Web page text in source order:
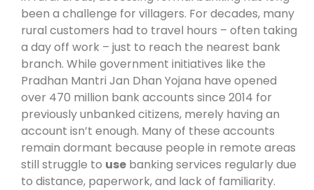
been a challenge for villagers. For decades, many
rural customers had to travel hours – often taking
a day off work – just to reach the nearest bank
branch. While government initiatives like the
Pradhan Mantri Jan Dhan Yojana have opened
over 470 million bank accounts since 2014 for
previously unbanked citizens, merely having an
account isn’t enough. Many of these accounts
remain dormant because people in remote areas
still struggle to use banking services regularly due
to distance, paperwork, and lack of familiarity.